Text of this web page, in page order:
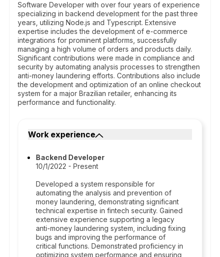
Software Developer with over four years of experience
specializing in backend development for the past three
years, utilizing Node.js and Typescript. Extensive
expertise includes the development of e-commerce
integrations for prominent platforms, successfully
managing a high volume of orders and products daily.
Significant contributions were made in compliance and
security by automating analysis processes to strengthen
anti-money laundering efforts. Contributions also include
the development and optimization of an online checkout
system for a major Brazilian retailer, enhancing its
performance and functionality.
Work experience
Backend Developer
10/1/2022 - Present
Developed a system responsible for
automating the analysis and prevention of
money laundering, demonstrating significant
technical expertise in fintech security. Gained
extensive experience supporting a legacy
anti-money laundering system, including fixing
bugs and improving the performance of
critical functions. Demonstrated proficiency in
optimizing system performance and ensuring